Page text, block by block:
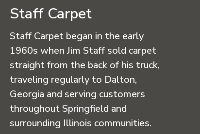
Staff Carpet
Staff Carpet began in the early
1960s when Jim Staff sold carpet
straight from the back of his truck,
traveling regularly to Dalton,
Georgia and serving customers
throughout Springfield and
surrounding Illinois communities.